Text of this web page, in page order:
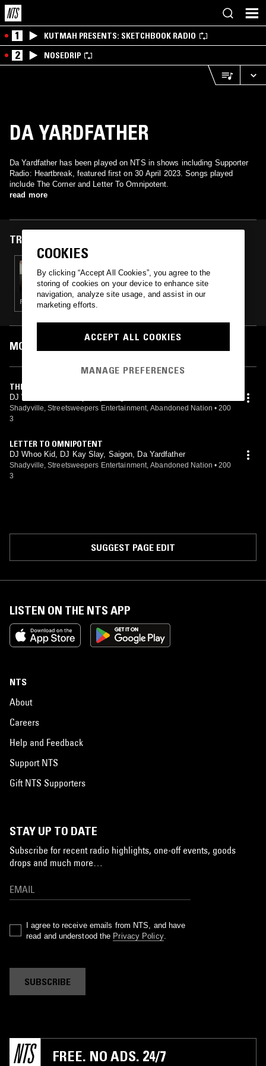
1 KUTMAH PRESENTS: SKETCHBOOK RADIO
2 NOSEDRIP
DA YARDFATHER
Da Yardfather has been played on NTS in shows including Supporter
Radio: Heartbreak, featured first on 30 April 2023. Songs played
include The Corner and Letter To Omnipotent.
read more
TRACKS FEATURED ON
METICULOUS TERROR
PUNK · SOUL · HIP HOP
MOST PLAYED TRACKS
THE CORNER
DJ Whoo Kid, DJ Kay Slay, Saigon, Da Yardfather
Shadyville, Streetsweepers Entertainment, Abandoned Nation • 200
3
LETTER TO OMNIPOTENT
DJ Whoo Kid, DJ Kay Slay, Saigon, Da Yardfather
Shadyville, Streetsweepers Entertainment, Abandoned Nation • 200
3
SUGGEST PAGE EDIT
LISTEN ON THE NTS APP
NTS
About
Careers
Help and Feedback
Support NTS
Gift NTS Supporters
STAY UP TO DATE
Subscribe for recent radio highlights, one-off events, goods
drops and much more…
I agree to receive emails from NTS, and have
read and understood the Privacy Policy.
SUBSCRIBE
FREE. NO ADS. 24/7
COOKIES
By clicking “Accept All Cookies”, you agree to the
storing of cookies on your device to enhance site
navigation, analyze site usage, and assist in our
marketing efforts.
ACCEPT ALL COOKIES
MANAGE PREFERENCES